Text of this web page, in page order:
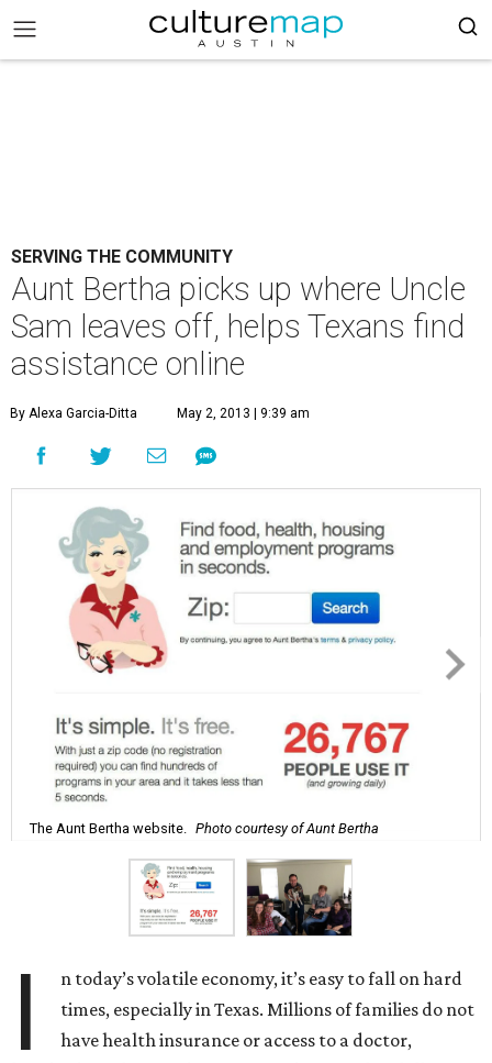
SERVING THE COMMUNITY
Aunt Bertha picks up where Uncle
Sam leaves off, helps Texans find
assistance online
By Alexa Garcia-Ditta May 2, 2013 | 9:39 am
The Aunt Bertha website. Photo courtesy of Aunt Bertha
I
n today’s volatile economy, it’s easy to fall on hard
times, especially in Texas. Millions of families do not
have health insurance or access to a doctor,